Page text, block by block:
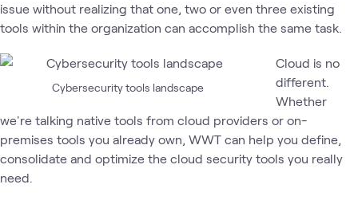
issue without realizing that one, two or even three existing
tools within the organization can accomplish the same task.
Cybersecurity tools landscape
Cloud is no
different.
Whether
we're talking native tools from cloud providers or on-
premises tools you already own, WWT can help you define,
consolidate and optimize the cloud security tools you really
need.